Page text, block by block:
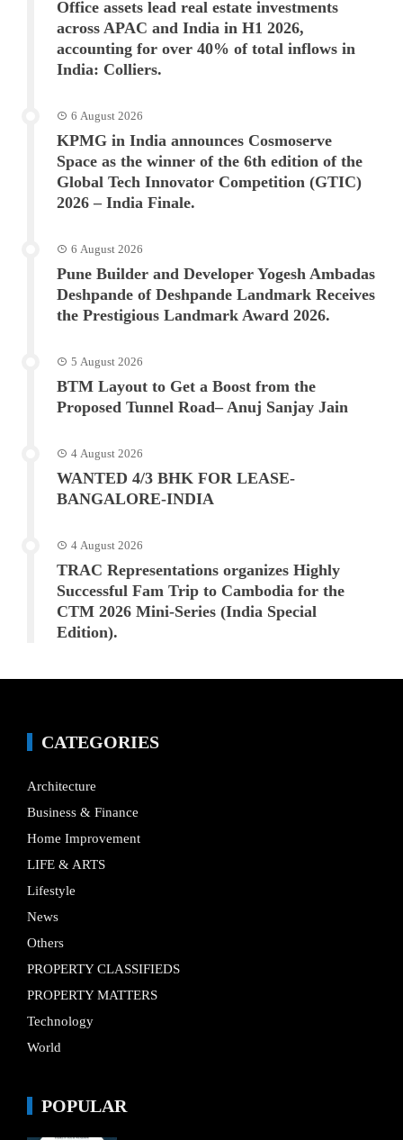
Office assets lead real estate investments
across APAC and India in H1 2026,
accounting for over 40% of total inflows in
India: Colliers.
6 August 2026
KPMG in India announces Cosmoserve
Space as the winner of the 6th edition of the
Global Tech Innovator Competition (GTIC)
2026 – India Finale.
6 August 2026
Pune Builder and Developer Yogesh Ambadas
Deshpande of Deshpande Landmark Receives
the Prestigious Landmark Award 2026.
5 August 2026
BTM Layout to Get a Boost from the
Proposed Tunnel Road– Anuj Sanjay Jain
4 August 2026
WANTED 4/3 BHK FOR LEASE-
BANGALORE-INDIA
4 August 2026
TRAC Representations organizes Highly
Successful Fam Trip to Cambodia for the
CTM 2026 Mini-Series (India Special
Edition).
CATEGORIES
Architecture
Business & Finance
Home Improvement
LIFE & ARTS
Lifestyle
News
Others
PROPERTY CLASSIFIEDS
PROPERTY MATTERS
Technology
World
POPULAR